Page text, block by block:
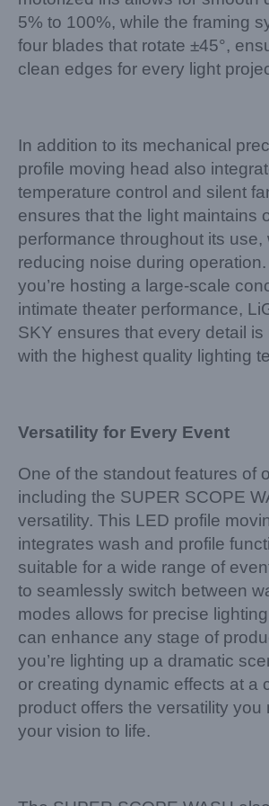
5% to 100%, while the framing
four blades that rotate ±45°,
clean edges for every light
In addition to its mechanical
profile moving head also
temperature control and silent
ensures that the light maintains
performance throughout its use,
reducing noise during
you’re hosting a large-scale
intimate theater performance,
SKY ensures that every detail is
with the highest quality lighting
Versatility for Every Event
One of the standout features of
including the SUPER SCOPE
versatility. This LED profile
integrates wash and profile
suitable for a wide range of
to seamlessly switch between
modes allows for precise
can enhance any stage of
you’re lighting up a dramatic
or creating dynamic effects at a
product offers the versatility you
your vision to life.